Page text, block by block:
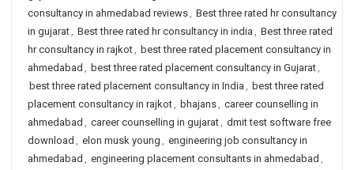
consultancy in ahmedabad reviews, Best three rated hr consultancy
in gujarat, Best three rated hr consultancy in india , Best three rated
hr consultancy in rajkot, best three rated placement consultancy in
ahmedabad , best three rated placement consultancy in Gujarat,
best three rated placement consultancy in India , best three rated
placement consultancy in rajkot, bhajans, career counselling in
ahmedabad , career counselling in gujarat, dmit test software free
download , elon musk young , engineering job consultancy in
ahmedabad , engineering placement consultants in ahmedabad ,